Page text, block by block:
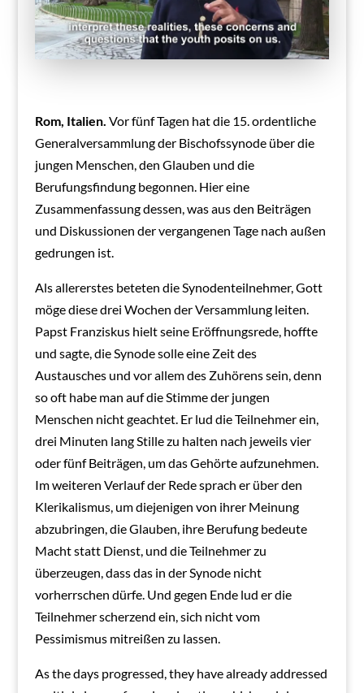
Rom, Italien. Vor fünf Tagen hat die 15. ordentliche
Generalversammlung der Bischofssynode über die
jungen Menschen, den Glauben und die
Berufungsfindung begonnen. Hier eine
Zusammenfassung dessen, was aus den Beiträgen
und Diskussionen der vergangenen Tage nach außen
gedrungen ist.
Als allererstes beteten die Synodenteilnehmer, Gott
möge diese drei Wochen der Versammlung leiten.
Papst Franziskus hielt seine Eröffnungsrede, hoffte
und sagte, die Synode solle eine Zeit des
Austausches und vor allem des Zuhörens sein, denn
so oft habe man auf die Stimme der jungen
Menschen nicht geachtet. Er lud die Teilnehmer ein,
drei Minuten lang Stille zu halten nach jeweils vier
oder fünf Beiträgen, um das Gehörte aufzunehmen.
Im weiteren Verlauf der Rede sprach er über den
Klerikalismus, um diejenigen von ihrer Meinung
abzubringen, die Glauben, ihre Berufung bedeute
Macht statt Dienst, und die Teilnehmer zu
überzeugen, dass das in der Synode nicht
vorherrschen dürfe. Und gegen Ende lud er die
Teilnehmer scherzend ein, sich nicht vom
Pessimismus mitreißen zu lassen.
As the days progressed, they have already addressed